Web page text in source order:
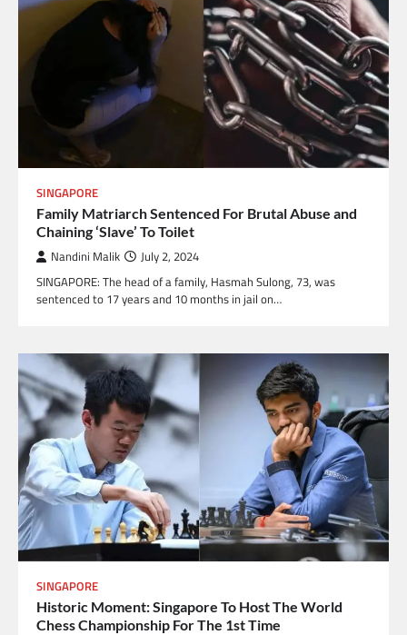
SINGAPORE
Family Matriarch Sentenced For Brutal Abuse and
Chaining ‘Slave’ To Toilet
Nandini Malik
July 2, 2024
SINGAPORE: The head of a family, Hasmah Sulong, 73, was
sentenced to 17 years and 10 months in jail on…
SINGAPORE
Historic Moment: Singapore To Host The World
Chess Championship For The 1st Time